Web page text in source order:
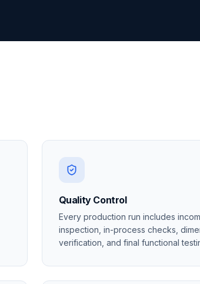
Quality Control
Every production run includes
inspection, in-process checks,
verification, and final functional